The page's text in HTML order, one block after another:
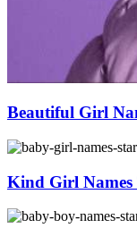
Beautiful Girl
Kind Girl